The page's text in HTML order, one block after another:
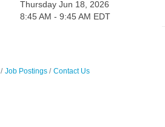
Thursday Jun 18, 2026
8:45 AM - 9:45 AM EDT
Job Postings Contact Us